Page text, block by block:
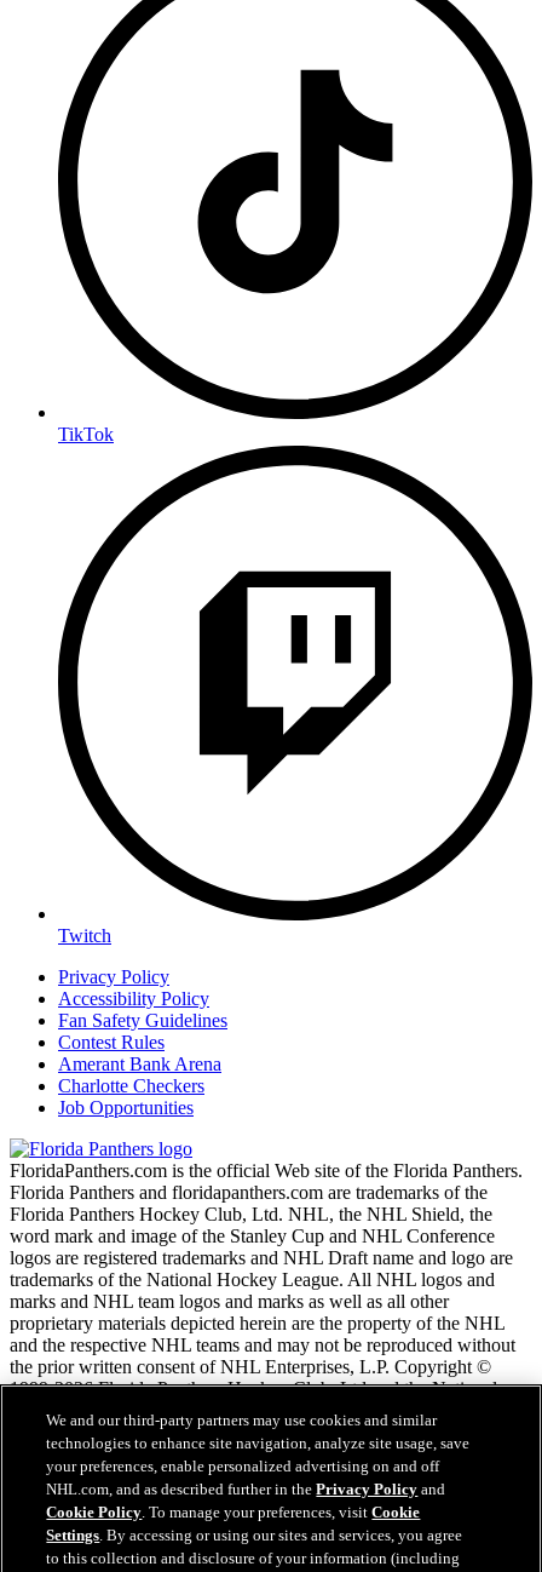
TikTok
Twitch
Privacy Policy
Accessibility Policy
Fan Safety Guidelines
Contest Rules
Amerant Bank Arena
Charlotte Checkers
Job Opportunities
FloridaPanthers.com is the official Web site of the Florida Panthers.
Florida Panthers and floridapanthers.com are trademarks of the
Florida Panthers Hockey Club, Ltd. NHL, the NHL Shield, the
word mark and image of the Stanley Cup and NHL Conference
logos are registered trademarks and NHL Draft name and logo are
trademarks of the National Hockey League. All NHL logos and
marks and NHL team logos and marks as well as all other
proprietary materials depicted herein are the property of the NHL
and the respective NHL teams and may not be reproduced without
the prior written consent of NHL Enterprises, L.P. Copyright ©
1999-2026 Florida Panthers Hockey Club, Ltd and the National
Hockey League. All Rights Reserved.
NHL.com Terms of Service
NHL.com Privacy Policy
Cookie Policy
Cookie Settings
Copyright Policy
We and our third-party partners may use cookies and similar
technologies to enhance site navigation, analyze site usage, save
your preferences, enable personalized advertising on and off
NHL.com, and as described further in thePrivacy Policy and
Cookie Policy. To manage your preferences, visitCookie
Settings. By accessing or using our sites and services, you agree
to this collection and disclosure of your information (including